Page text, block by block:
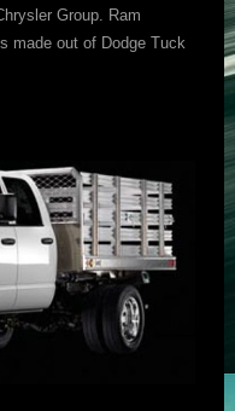
Group. Ram
made out of Dodge Tuck